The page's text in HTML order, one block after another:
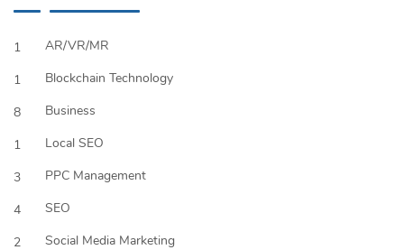
1
AR/VR/MR
1
Blockchain Technology
8
Business
1
Local SEO
3
PPC Management
4
SEO
2
Social Media Marketing